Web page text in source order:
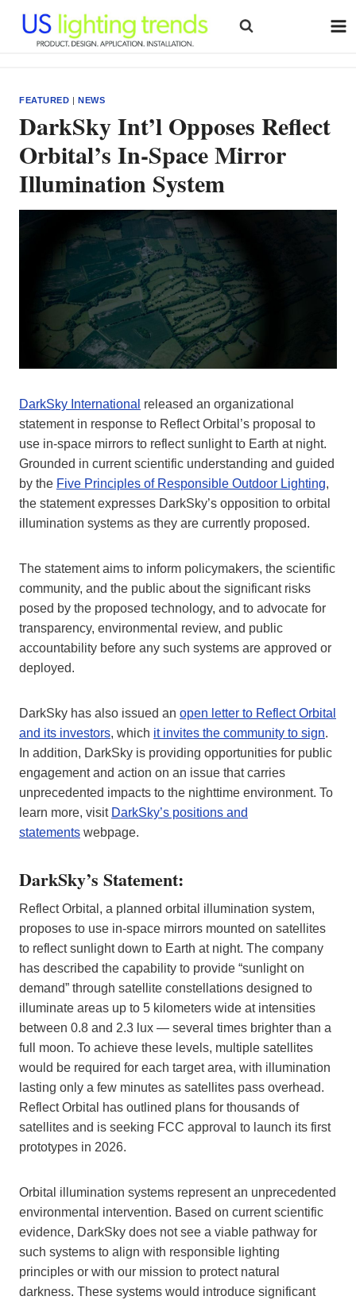
content
FEATURED |NEWS
DarkSky Int’l Opposes Reflect
Orbital’s In-Space Mirror
Illumination System
DarkSky International released an organizational
statement in response to Reflect Orbital’s proposal to
use in-space mirrors to reflect sunlight to Earth at night.
Grounded in current scientific understanding and guided
by the Five Principles of Responsible Outdoor Lighting,
the statement expresses DarkSky’s opposition to orbital
illumination systems as they are currently proposed.
The statement aims to inform policymakers, the scientific
community, and the public about the significant risks
posed by the proposed technology, and to advocate for
transparency, environmental review, and public
accountability before any such systems are approved or
deployed.
DarkSky has also issued an open letter to Reflect Orbital
and its investors, which it invites the community to sign.
In addition, DarkSky is providing opportunities for public
engagement and action on an issue that carries
unprecedented impacts to the nighttime environment. To
learn more, visit DarkSky’s positions and
statements webpage.
DarkSky’s Statement:
Reflect Orbital, a planned orbital illumination system,
proposes to use in-space mirrors mounted on satellites
to reflect sunlight down to Earth at night. The company
has described the capability to provide “sunlight on
demand” through satellite constellations designed to
illuminate areas up to 5 kilometers wide at intensities
between 0.8 and 2.3 lux — several times brighter than a
full moon. To achieve these levels, multiple satellites
would be required for each target area, with illumination
lasting only a few minutes as satellites pass overhead.
Reflect Orbital has outlined plans for thousands of
satellites and is seeking FCC approval to launch its first
prototypes in 2026.
Orbital illumination systems represent an unprecedented
environmental intervention. Based on current scientific
evidence, DarkSky does not see a viable pathway for
such systems to align with responsible lighting
principles or with our mission to protect natural
darkness. These systems would introduce significant